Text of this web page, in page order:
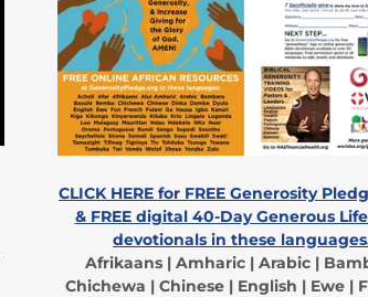
CLICK HERE for FREE Generosity
& FREE digital 40-Day Generous
devotionals in these
Afrikaans | Amharic | Arabic |
Chichewa | Chinese | English | Ewe |